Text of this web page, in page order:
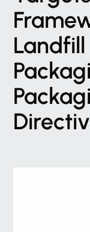
Landfill